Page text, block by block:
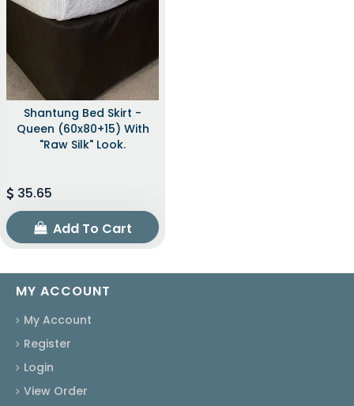
Shantung Bed Skirt -
Queen (60x80+15) With
"raw Silk" Look.
35.65
Add To Cart
MY ACCOUNT
My Account
Register
Login
View Order